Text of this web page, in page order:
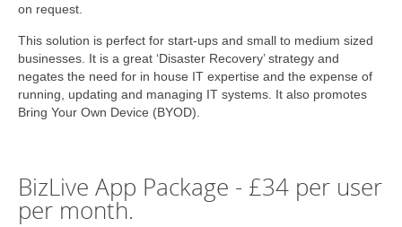
on request.
This solution is perfect for start-ups and small to medium sized
businesses. It is a great ‘Disaster Recovery’ strategy and
negates the need for in house IT expertise and the expense of
running, updating and managing IT systems. It also promotes
Bring Your Own Device (BYOD).
BizLive App Package - £34 per user
per month.